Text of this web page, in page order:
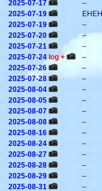
2025-07-17
–
2025-07-19
EHEH
2025-07-19
–
2025-07-20
–
2025-07-21
–
2025-07-24 log + –
2025-07-26
–
2025-07-28
–
2025-08-04
–
2025-08-05
–
2025-08-07
–
2025-08-08
–
2025-08-16
–
2025-08-24
–
2025-08-27
–
2025-08-28
–
2025-08-29
–
2025-08-31
–